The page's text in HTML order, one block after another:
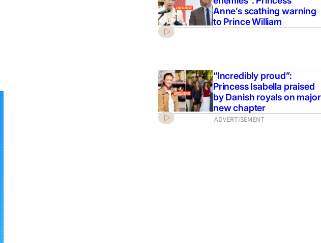
Anne’s scathing warning
to Prince William
“Incredibly proud”:
Princess Isabella praised
by Danish royals on major
new chapter
ADVERTISEMENT